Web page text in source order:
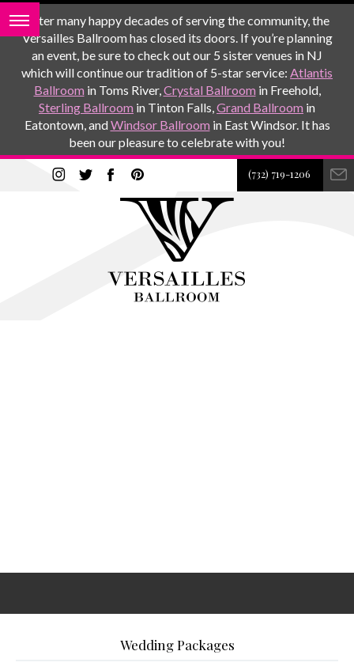
After many happy decades of serving the community, the
Versailles Ballroom has closed its doors. If you’re planning
an event, be sure to check out our 5 sister venues in NJ
which will continue our tradition of 5-star service: Atlantis
Ballroom in Toms River,Crystal Ballroom in Freehold,
Sterling Ballroom in Tinton Falls,Grand Ballroom in
Eatontown, andWindsor Ballroom in East Windsor. It has
been our pleasure to celebrate with you!
(732) 719-1206
Wedding Packages